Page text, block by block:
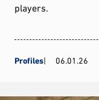
players.
Profiles 06.01.26